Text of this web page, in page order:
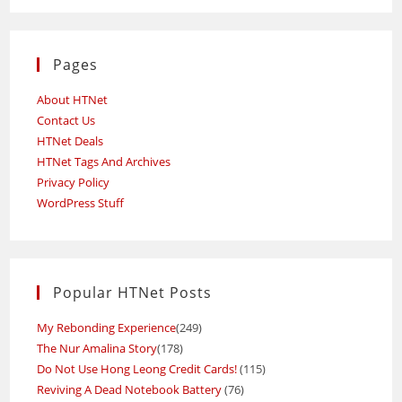
Pages
About HTNet
Contact Us
HTNet Deals
HTNet Tags And Archives
Privacy Policy
WordPress Stuff
Popular HTNet Posts
My Rebonding Experience(249)
The Nur Amalina Story(178)
Do Not Use Hong Leong Credit Cards!(115)
Reviving A Dead Notebook Battery(76)